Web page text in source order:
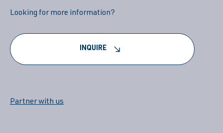
Looking for more information?
INQUIRE
Partner with us